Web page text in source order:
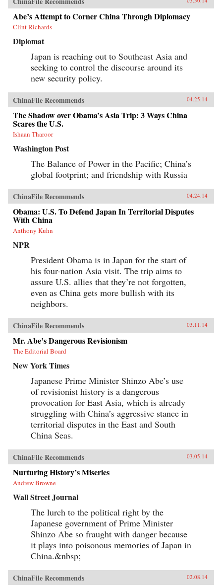
Abe’s Attempt to Corner China Through Diplomacy
Clint Richards
Diplomat
Japan is reaching out to Southeast Asia and
seeking to control the discourse around its
new security policy.
ChinaFile Recommends 04.25.14
The Shadow over Obama’s Asia Trip: 3 Ways China
Scares the U.S.
Ishaan Tharoor
Washington Post
The Balance of Power in the Pacific; China’s
global footprint; and friendship with Russia
ChinaFile Recommends 04.24.14
Obama: U.S. To Defend Japan In Territorial Disputes
With China
Anthony Kuhn
NPR
President Obama is in Japan for the start of
his four-nation Asia visit. The trip aims to
assure U.S. allies that they’re not forgotten,
even as China gets more bullish with its
neighbors.
ChinaFile Recommends 03.11.14
Mr. Abe’s Dangerous Revisionism
The Editorial Board
New York Times
Japanese Prime Minister Shinzo Abe’s use
of revisionist history is a dangerous
provocation for East Asia, which is already
struggling with China’s aggressive stance in
territorial disputes in the East and South
China Seas.
ChinaFile Recommends 03.05.14
Nurturing History’s Miseries
Andrew Browne
Wall Street Journal
The lurch to the political right by the
Japanese government of Prime Minister
Shinzo Abe so fraught with danger because
it plays into poisonous memories of Japan in
China.&nbsp;
ChinaFile Recommends 02.08.14